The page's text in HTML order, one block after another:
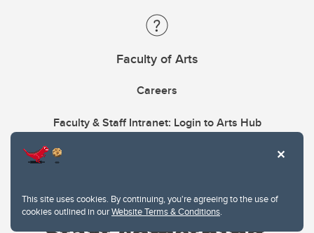
This site uses cookies. By continuing, you're agreeing to the use of
cookies outlined in ourWebsite Terms & Conditions.
Faculty of Arts
Careers
Faculty & Staff Intranet: Login to Arts Hub